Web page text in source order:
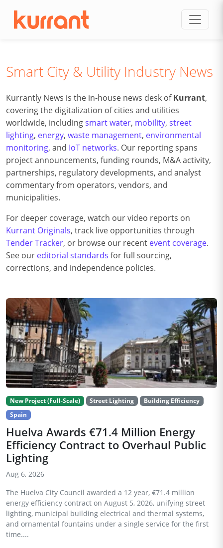
Smart City & Utility Industry News
Kurrantly News is the in-house news desk ofKurrant,
covering the digitalization of cities and utilities
worldwide, includingsmart water, mobility, street
lighting, energy, waste management, environmental
monitoring, and IoT networks. Our reporting spans
project announcements, funding rounds, M&A activity,
partnerships, regulatory developments, and analyst
commentary from operators, vendors, and
municipalities.
For deeper coverage, watch our video reports on
Kurrant Originals, track live opportunities through
Tender Tracker, or browse our recent event coverage.
See our editorial standards for full sourcing,
corrections, and independence policies.
New Project (Full-Scale) Street Lighting
Building Efficiency
Spain
Huelva Awards €71.4 Million Energy
Efficiency Contract to Overhaul Public
Lighting
Aug 6, 2026
The Huelva City Council awarded a 12 year, €71.4 million
energy efficiency contract on August 5, 2026, unifying street
lighting, municipal building electrical and thermal systems,
and ornamental fountains under a single service for the first
time....